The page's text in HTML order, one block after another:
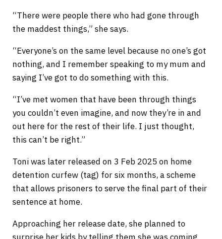
“There were people there who had gone through
the maddest things,” she says.
“Everyone’s on the same level because no one’s got
nothing, and I remember speaking to my mum and
saying I’ve got to do something with this.
“I’ve met women that have been through things
you couldn’t even imagine, and now they’re in and
out here for the rest of their life. I just thought,
this can’t be right.”
Toni was later released on 3 Feb 2025 on home
detention curfew (tag) for six months, a scheme
that allows prisoners to serve the final part of their
sentence at home.
Approaching her release date, she planned to